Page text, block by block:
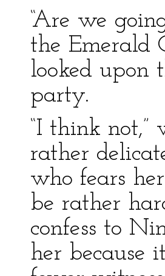
“Are we
the Emerald
looked upon
party.
“I think not,”
rather
who fears
be rather
confess to
her because